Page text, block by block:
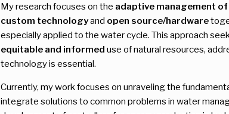
My research focuses on the adaptive management
custom technologyand open source/hardware
especially applied to the water cycle. This approach
equitable and informed use of natural resources,
technology is essential.
Currently, my work focuses on unraveling the
integrate solutions to common problems in water